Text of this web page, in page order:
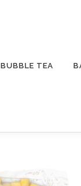
BUBBLE TEA